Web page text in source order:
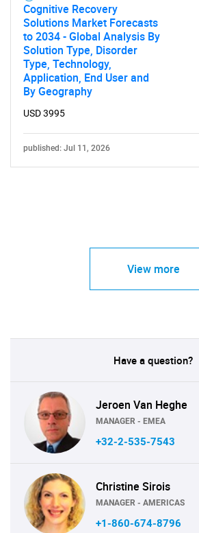
Cognitive Recovery
Solutions Market Forecasts
to 2034 - Global Analysis By
Solution Type, Disorder
Type, Technology,
Application, End User and
By Geography
USD 3995
published: Jul 11, 2026
View more
Have a question?
Jeroen Van Heghe
MANAGER - EMEA
+32-2-535-7543
Christine Sirois
MANAGER - AMERICAS
+1-860-674-8796